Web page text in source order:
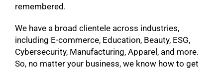
remembered.
We have a broad clientele across industries,
including E-commerce, Education, Beauty, ESG,
Cybersecurity, Manufacturing, Apparel, and more.
So, no matter your business, we know how to get